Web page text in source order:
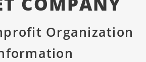
Organization